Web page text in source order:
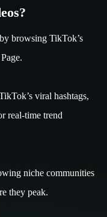
browsing TikTok’s
viral hashtags,
real-time trend
niche communities
they peak.